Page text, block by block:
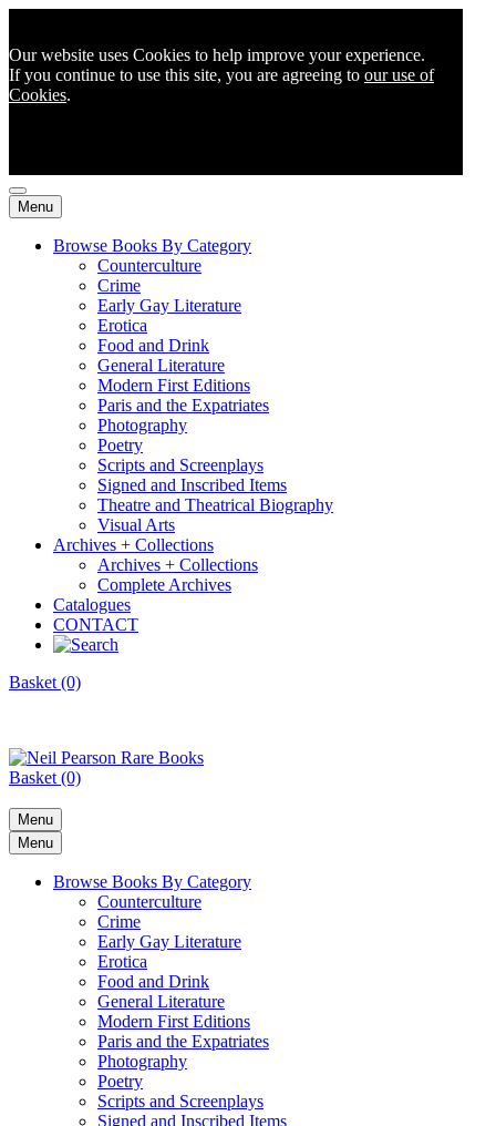
Our website uses Cookies to help improve your experience.
If you continue to use this site, you are agreeing to our use of
Cookies.
Menu
Browse Books By Category
Counterculture
Crime
Early Gay Literature
Erotica
Food and Drink
General Literature
Modern First Editions
Paris and the Expatriates
Photography
Poetry
Scripts and Screenplays
Signed and Inscribed Items
Theatre and Theatrical Biography
Visual Arts
Archives + Collections
Archives + Collections
Complete Archives
Catalogues
CONTACT
Basket (0)
Basket (0)
Menu
Menu
Browse Books By Category
Counterculture
Crime
Early Gay Literature
Erotica
Food and Drink
General Literature
Modern First Editions
Paris and the Expatriates
Photography
Poetry
Scripts and Screenplays
Signed and Inscribed Items